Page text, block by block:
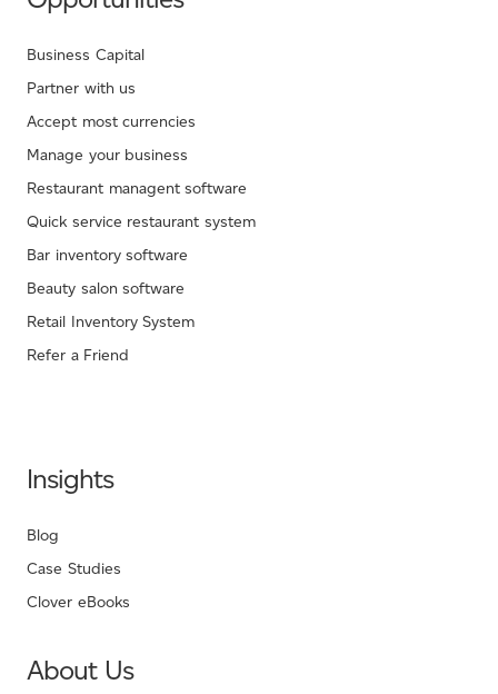
Business Capital
Partner with us
Accept most currencies
Manage your business
Restaurant managent software
Quick service restaurant system
Bar inventory software
Beauty salon software
Retail Inventory System
Refer a Friend
Insights
Blog
Case Studies
Clover eBooks
About Us